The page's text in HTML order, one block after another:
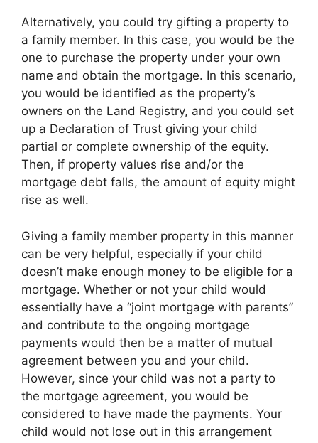
Alternatively, you could try gifting a property to
a family member. In this case, you would be the
one to purchase the property under your own
name and obtain the mortgage. In this scenario,
you would be identified as the property’s
owners on the Land Registry, and you could set
up a Declaration of Trust giving your child
partial or complete ownership of the equity.
Then, if property values rise and/or the
mortgage debt falls, the amount of equity might
rise as well.
Giving a family member property in this manner
can be very helpful, especially if your child
doesn’t make enough money to be eligible for a
mortgage. Whether or not your child would
essentially have a “joint mortgage with parents”
and contribute to the ongoing mortgage
payments would then be a matter of mutual
agreement between you and your child.
However, since your child was not a party to
the mortgage agreement, you would be
considered to have made the payments. Your
child would not lose out in this arrangement